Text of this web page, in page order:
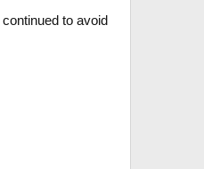
to avoid